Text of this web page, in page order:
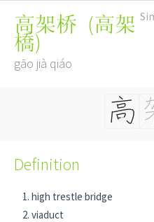
高架桥 (高架
橋)
gāo jià qiáo
Definition
high trestle bridge
viaduct